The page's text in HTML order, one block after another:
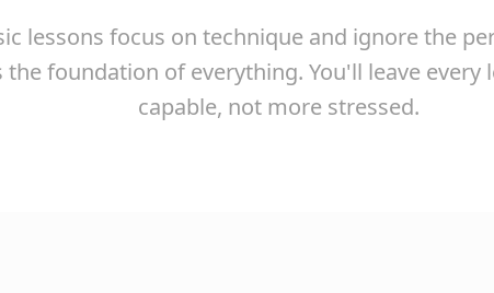
lessons focus on technique and ignore the
the foundation of everything. You'll leave every
capable, not more stressed.